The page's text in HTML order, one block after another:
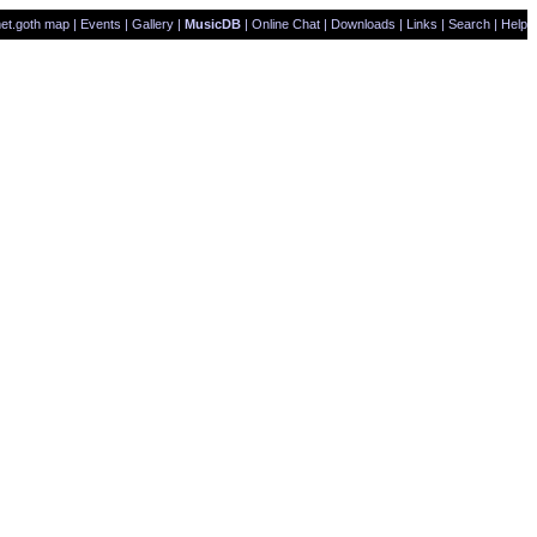
map | Events | Gallery | MusicDB | Online Chat | Downloads | Links | Search | Help